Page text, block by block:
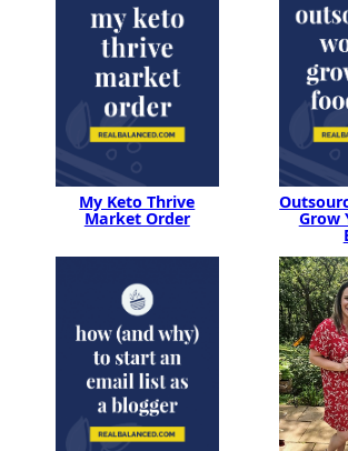
My Keto Thrive
Market Order Grow